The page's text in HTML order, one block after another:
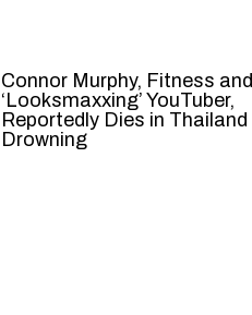
Connor Murphy, Fitness and
‘Looksmaxxing’ YouTuber,
Reportedly Dies in Thailand
Drowning